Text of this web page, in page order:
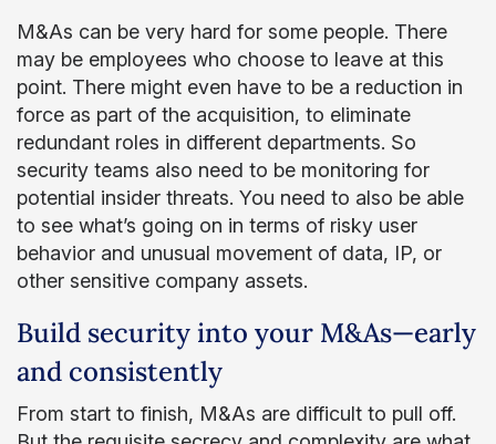
M&As can be very hard for some people. There
may be employees who choose to leave at this
point. There might even have to be a reduction in
force as part of the acquisition, to eliminate
redundant roles in different departments. So
security teams also need to be monitoring for
potential insider threats. You need to also be able
to see what’s going on in terms of risky user
behavior and unusual movement of data, IP, or
other sensitive company assets.
Build security into your M&As—early
and consistently
From start to finish, M&As are difficult to pull off.